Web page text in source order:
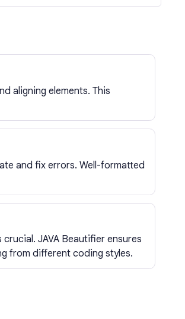
aligning elements. This
and fix errors. Well-formatted
JAVA Beautifier ensures
from different coding styles.